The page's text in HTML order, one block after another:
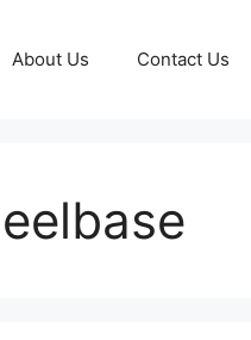
About Us Contact Us